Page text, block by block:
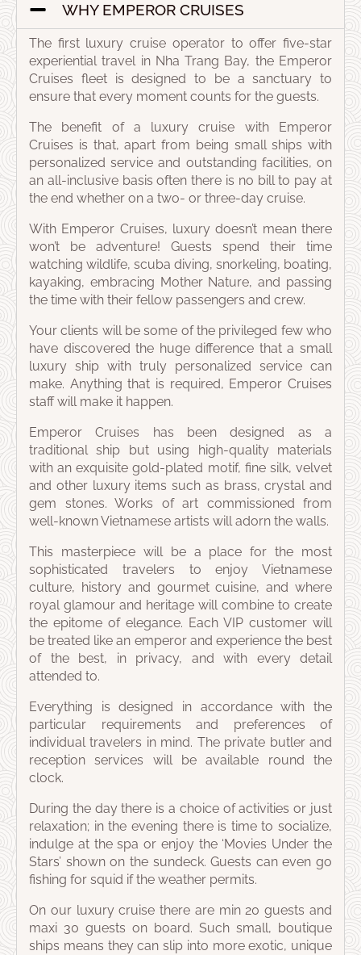
WHY EMPEROR CRUISES
The first luxury cruise operator to offer five-star
experiential travel in Nha Trang Bay, the Emperor
Cruises fleet is designed to be a sanctuary to
ensure that every moment counts for the guests.
The benefit of a luxury cruise with Emperor
Cruises is that, apart from being small ships with
personalized service and outstanding facilities, on
an all-inclusive basis often there is no bill to pay at
the end whether on a two- or three-day cruise.
With Emperor Cruises, luxury doesn’t mean there
won’t be adventure! Guests spend their time
watching wildlife, scuba diving, snorkeling, boating,
kayaking, embracing Mother Nature, and passing
the time with their fellow passengers and crew.
Your clients will be some of the privileged few who
have discovered the huge difference that a small
luxury ship with truly personalized service can
make. Anything that is required, Emperor Cruises
staff will make it happen.
Emperor Cruises has been designed as a
traditional ship but using high-quality materials
with an exquisite gold-plated motif, fine silk, velvet
and other luxury items such as brass, crystal and
gem stones. Works of art commissioned from
well-known Vietnamese artists will adorn the walls.
This masterpiece will be a place for the most
sophisticated travelers to enjoy Vietnamese
culture, history and gourmet cuisine, and where
royal glamour and heritage will combine to create
the epitome of elegance. Each VIP customer will
be treated like an emperor and experience the best
of the best, in privacy, and with every detail
attended to.
Everything is designed in accordance with the
particular requirements and preferences of
individual travelers in mind. The private butler and
reception services will be available round the
clock.
During the day there is a choice of activities or just
relaxation; in the evening there is time to socialize,
indulge at the spa or enjoy the ‘Movies Under the
Stars’ shown on the sundeck. Guests can even go
fishing for squid if the weather permits.
On our luxury cruise there are min 20 guests and
maxi 30 guests on board. Such small, boutique
ships means they can slip into more exotic, unique